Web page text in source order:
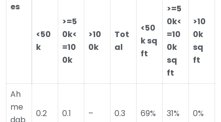
es
<50
k
>=5
0k<
=10
0k
>10
0k
Tot
al
<50
k sq
ft
>=5
0k<
=10
0k
sq
ft
>10
0k
sq
ft
Ah
me
dab
0.2 0.1 – 0.3 69% 31% 0%